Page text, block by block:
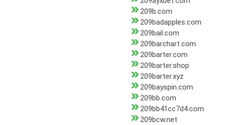
209b.com
209badapples.com
209bail.com
209barchart.com
209barter.com
209barter.shop
209barter.xyz
209bayspin.com
209bb.com
209bb41cc7d4.com
209bcw.net